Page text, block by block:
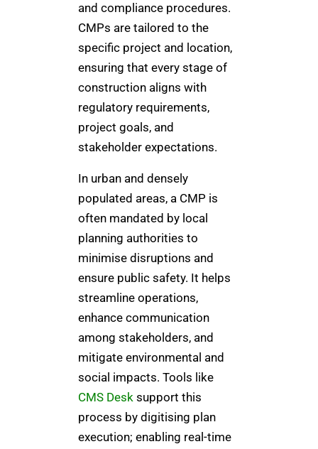
and compliance procedures.
CMPs are tailored to the
specific project and location,
ensuring that every stage of
construction aligns with
regulatory requirements,
project goals, and
stakeholder expectations.
In urban and densely
populated areas, a CMP is
often mandated by local
planning authorities to
minimise disruptions and
ensure public safety. It helps
streamline operations,
enhance communication
among stakeholders, and
mitigate environmental and
social impacts. Tools like
CMS Desk support this
process by digitising plan
execution; enabling real-time